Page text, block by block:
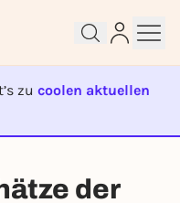
zu coolen aktuellen
der
get started
account.
NOW